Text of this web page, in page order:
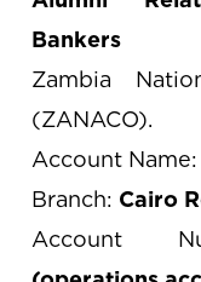
Bankers
Zambia
(ZANACO).
Account Name:
Branch: Cairo
Account